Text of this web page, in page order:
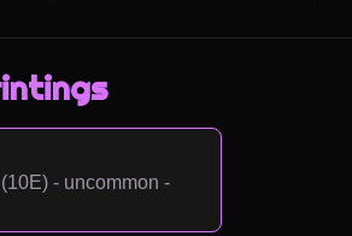
- uncommon -